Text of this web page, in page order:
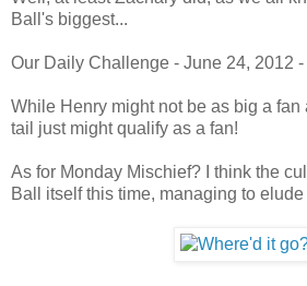
Ball's biggest...
Our Daily Challenge - June 24, 2012
While Henry might not be as big a fan
tail just might qualify as a fan!
As for Monday Mischief? I think the
Ball itself this time, managing to elude